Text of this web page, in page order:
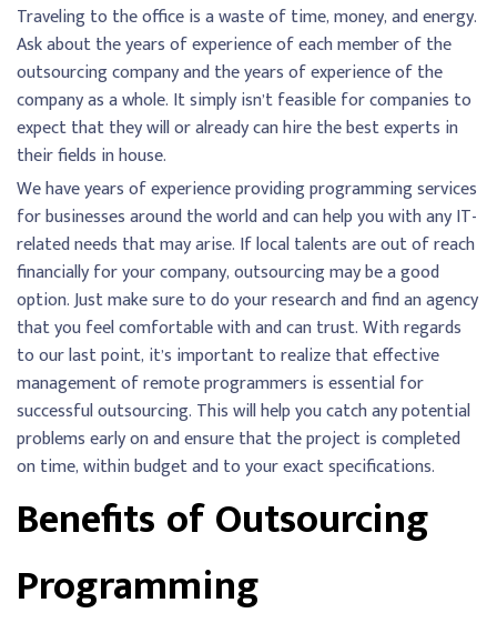
Traveling to the office is a waste of time, money, and energy.
Ask about the years of experience of each member of the
outsourcing company and the years of experience of the
company as a whole. It simply isn’t feasible for companies to
expect that they will or already can hire the best experts in
their fields in house.
We have years of experience providing programming services
for businesses around the world and can help you with any IT-
related needs that may arise. If local talents are out of reach
financially for your company, outsourcing may be a good
option. Just make sure to do your research and find an agency
that you feel comfortable with and can trust. With regards
to our last point, it’s important to realize that effective
management of remote programmers is essential for
successful outsourcing. This will help you catch any potential
problems early on and ensure that the project is completed
on time, within budget and to your exact specifications.
Benefits of Outsourcing
Programming